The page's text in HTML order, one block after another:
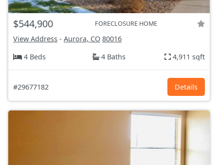
$544,900 FORECLOSURE HOME
View Address - Aurora, CO 80016
4 Beds
4 Baths 4,911 sqft
#29677182 Details